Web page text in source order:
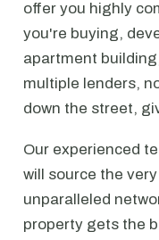
offer you highly
you're buying,
apartment
multiple lenders,
down the street,
Our experienced
will source the
unparalleled
property gets the